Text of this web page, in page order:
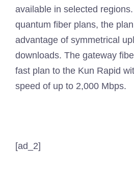
available in selected
quantum fiber plans, the
advantage of symmetrical
downloads. The gateway
fast plan to the Kun Rapid
speed of up to 2,000 Mbps.
[ad_2]